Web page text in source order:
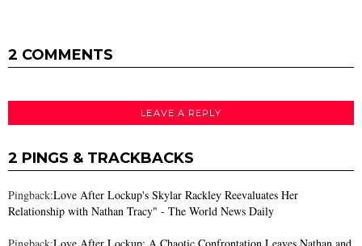
2 COMMENTS
LEAVE A REPLY
2 PINGS & TRACKBACKS
Pingback:Love After Lockup's Skylar Rackley Reevaluates Her
Relationship with Nathan Tracy" - The World News Daily